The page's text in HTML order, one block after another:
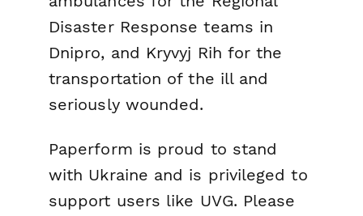
Disaster Response teams in
Dnipro, and Kryvyj Rih for the
transportation of the ill and
seriously wounded.
Paperform is proud to stand
with Ukraine and is privileged to
support users like UVG. Please